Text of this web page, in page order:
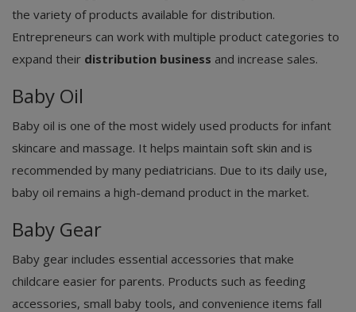
the variety of products available for distribution.
Entrepreneurs can work with multiple product categories to
expand their distribution business and increase sales.
Baby Oil
Baby oil is one of the most widely used products for infant
skincare and massage. It helps maintain soft skin and is
recommended by many pediatricians. Due to its daily use,
baby oil remains a high-demand product in the market.
Baby Gear
Baby gear includes essential accessories that make
childcare easier for parents. Products such as feeding
accessories, small baby tools, and convenience items fall